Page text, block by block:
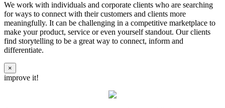
We work with individuals and corporate clients who are searching
for ways to connect with their customers and clients more
meaningfully. It can be challenging in a competitive marketplace to
make your product, service or even yourself standout. Our clients
find storytelling to be a great way to connect, inform and
differentiate.
×
improve it!